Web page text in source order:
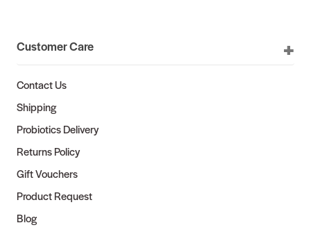
Customer Care
Contact Us
Shipping
Probiotics Delivery
Returns Policy
Gift Vouchers
Product Request
Blog